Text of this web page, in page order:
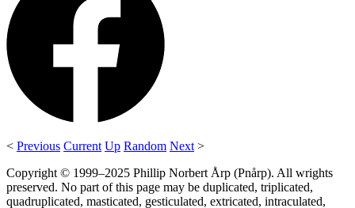
< Previous Current Up Random Next >
Copyright © 1999–2025 Phillip Norbert Årp (Pnårp). All wrights
preserved. No part of this page may be duplicated, triplicated,
quadruplicated, masticated, gesticulated, extricated, intraculated,